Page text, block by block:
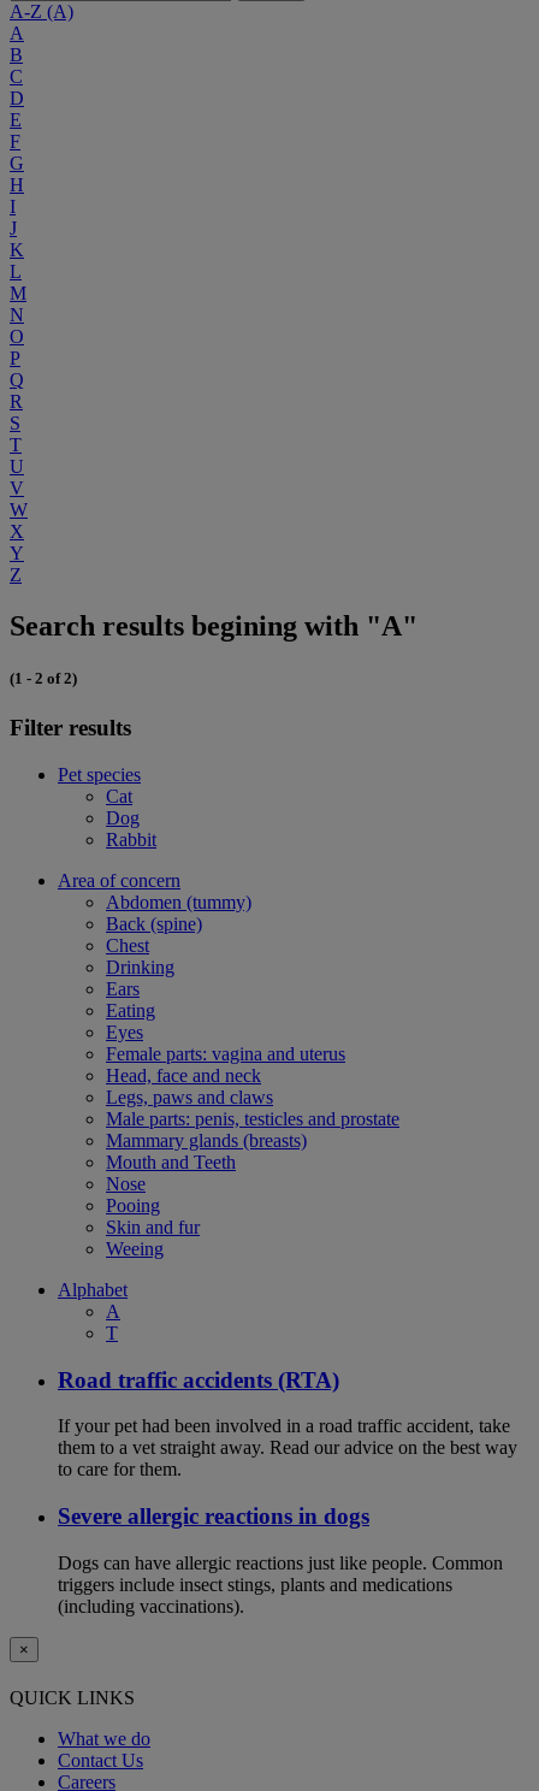
A-Z (A)
A
B
C
D
E
F
G
H
I
J
K
L
M
N
O
P
Q
R
S
T
U
V
W
X
Y
Z
Search results begining with "A"
(1 - 2 of 2)
Filter results
Pet species
Cat
Dog
Rabbit
Area of concern
Abdomen (tummy)
Back (spine)
Chest
Drinking
Ears
Eating
Eyes
Female parts: vagina and uterus
Head, face and neck
Legs, paws and claws
Male parts: penis, testicles and prostate
Mammary glands (breasts)
Mouth and Teeth
Nose
Pooing
Skin and fur
Weeing
Alphabet
A
T
Road traffic accidents (RTA)
If your pet had been involved in a road traffic accident, take
them to a vet straight away. Read our advice on the best way
to care for them.
Severe allergic reactions in dogs
Dogs can have allergic reactions just like people. Common
triggers include insect stings, plants and medications
(including vaccinations).
×
QUICK LINKS
What we do
Contact Us
Careers